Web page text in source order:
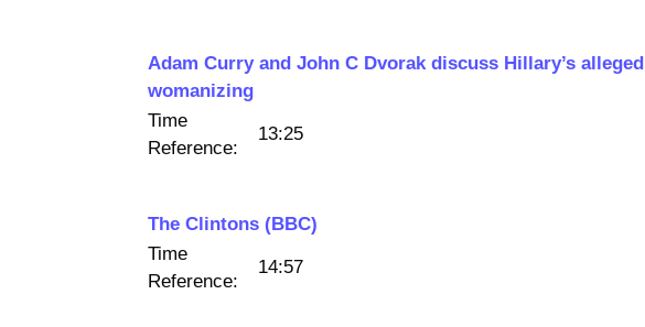
Adam Curry and John C Dvorak discuss Hillary’s alleged
womanizing
Time
Reference:
13:25
The Clintons (BBC)
Time
Reference:
14:57